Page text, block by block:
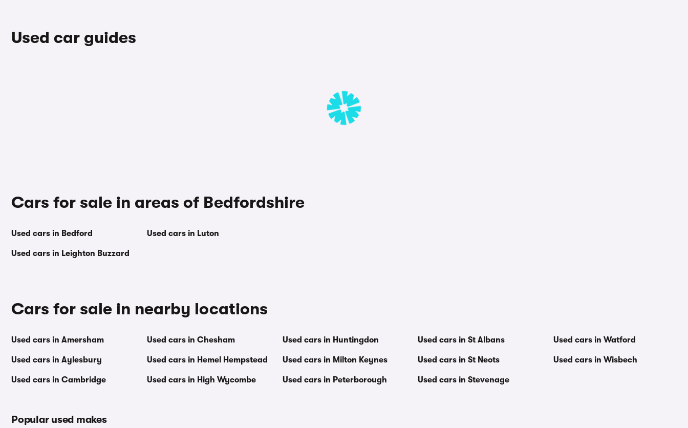
Used car guides
Cars for sale in areas of Bedfordshire
Used cars in Bedford
Used cars in Leighton Buzzard
Used cars in Luton
Cars for sale in nearby locations
Used cars in Amersham
Used cars in Aylesbury
Used cars in Cambridge
Used cars in Chesham
Used cars in Hemel Hempstead
Used cars in High Wycombe
Used cars in Huntingdon
Used cars in Milton Keynes
Used cars in Peterborough
Used cars in St Albans
Used cars in St Neots
Used cars in Stevenage
Used cars in Watford
Used cars in Wisbech
Popular used makes